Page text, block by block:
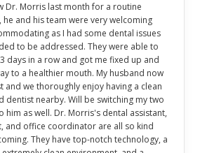
Dr. Morris last month for a routine
he and his team were very welcoming
as I had some dental issues
to be addressed. They were able to
days in a row and got me fixed up and
to a healthier mouth. My husband now
and we thoroughly enjoy having a clean
dentist nearby. Will be switching my two
him as well. Dr. Morris's dental assistant,
and office coordinator are all so kind
They have top-notch technology, a